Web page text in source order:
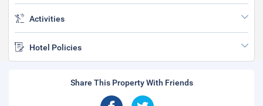
Activities
Hotel Policies
Share This Property With Friends